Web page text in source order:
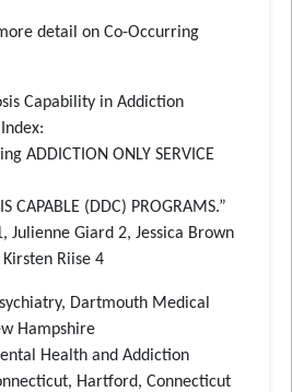
detail on Co-Occurring
Capability in Addiction
ADDICTION ONLY SERVICE
CAPABLE (DDC) PROGRAMS.”
Julienne Giard 2, Jessica Brown
Riise 4
Dartmouth Medical
Hampshire
Health and Addiction
Hartford, Connecticut